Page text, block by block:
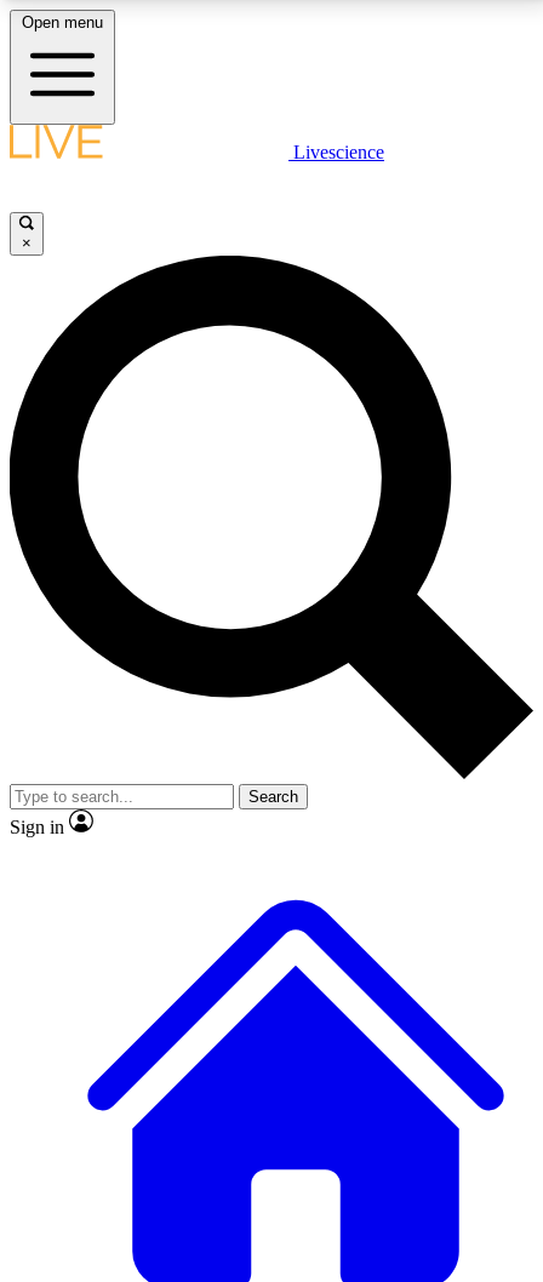
LIVE SCIENCE PLUS
JOIN FREE
LIVE SCIENCE PRO
Unlimited access to our exclusive features, expert analysis and in-depth
interviews, all ad-free
No ads, ever
Exclusive, original
reporting
video
Member-only features
Open menu
Livescience
×
Search
Sign in